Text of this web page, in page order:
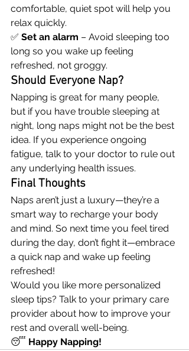
comfortable, quiet spot will help you
relax quickly.
✅ Set an alarm – Avoid sleeping too
long so you wake up feeling
refreshed, not groggy.
Should Everyone Nap?
Napping is great for many people,
but if you have trouble sleeping at
night, long naps might not be the best
idea. If you experience ongoing
fatigue, talk to your doctor to rule out
any underlying health issues.
Final Thoughts
Naps aren’t just a luxury—they’re a
smart way to recharge your body
and mind. So next time you feel tired
during the day, don’t fight it—embrace
a quick nap and wake up feeling
refreshed!
Would you like more personalized
sleep tips? Talk to your primary care
provider about how to improve your
rest and overall well-being.
😴 Happy Napping!